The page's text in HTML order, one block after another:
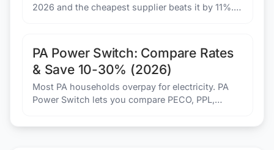
2026 and the cheapest supplier beats it by 11%.
PA Power Switch: Compare Rates
& Save 10-30% (2026)
Most PA households overpay for electricity. PA
Power Switch lets you compare PECO, PPL,
Same wires. Lower bill.